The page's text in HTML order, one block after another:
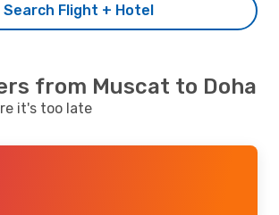
Search Flight + Hotel
from Muscat to Doha
it's too late